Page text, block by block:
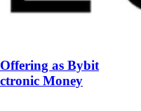
as Bybit
Money